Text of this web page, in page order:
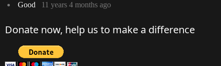
Good 11 years 4 months ago
Donate now, help us to make a difference